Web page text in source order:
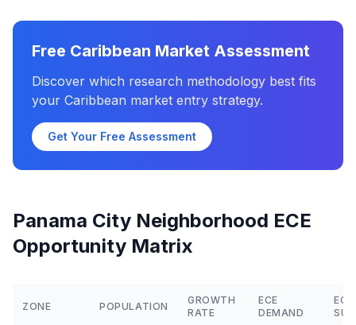
Free Caribbean Market Assessment
Discover which research methodology best fits
your Caribbean market entry strategy.
Get Your Free Assessment
Panama City Neighborhood ECE
Opportunity Matrix
ZONE POPULATION
GROWTH
RATE
ECE
DEMAND
ECE